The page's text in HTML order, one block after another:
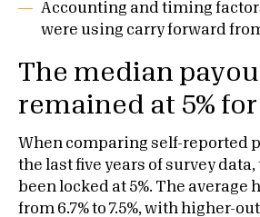
Accounting and timing
were using carry forward
The median
remained at 5%
When comparing self-reported
the last five years of survey
been locked at 5%. The average
from 6.7% to 7.5%, with higher-